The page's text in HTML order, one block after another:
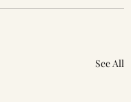
See All